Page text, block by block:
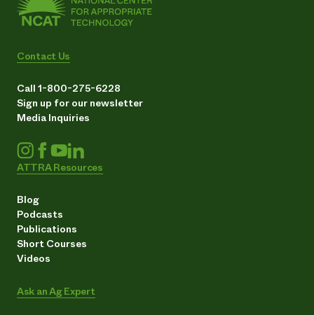
Contact Us
Call 1-800-275-6228
Sign up for our newsletter
Media Inquiries
ATTRA Resources
Blog
Podcasts
Publications
Short Courses
Videos
Ask an Ag Expert